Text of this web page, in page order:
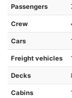
Passengers
Crew
Cars
Freight vehicles
Decks
Cabins